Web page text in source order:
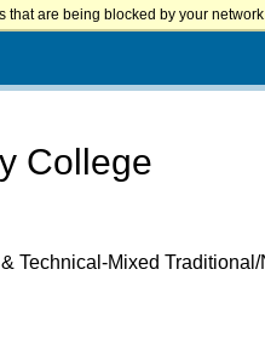
that are being blocked by your
College
Technical-Mixed Traditional/